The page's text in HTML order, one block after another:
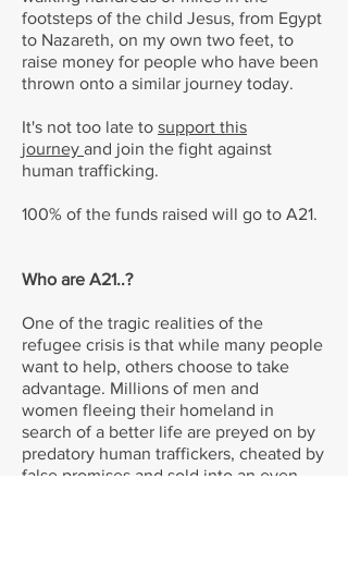
footsteps of the child Jesus, from Egypt
to Nazareth, on my own two feet, to
raise money for people who have been
thrown onto a similar journey today.
It's not too late to support this
journey and join the fight against
human trafficking.
100% of the funds raised will go to A21.
Who are A21..?
One of the tragic realities of the
refugee crisis is that while many people
want to help, others choose to take
advantage. Millions of men and
women fleeing their homeland in
search of a better life are preyed on by
predatory human traffickers, cheated by
false promises and sold into an even